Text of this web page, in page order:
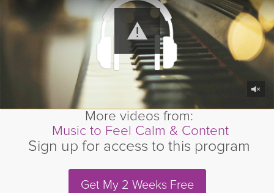
More videos from:
Music to Feel Calm & Content
Sign up for access to this program
Get My 2 Weeks Free